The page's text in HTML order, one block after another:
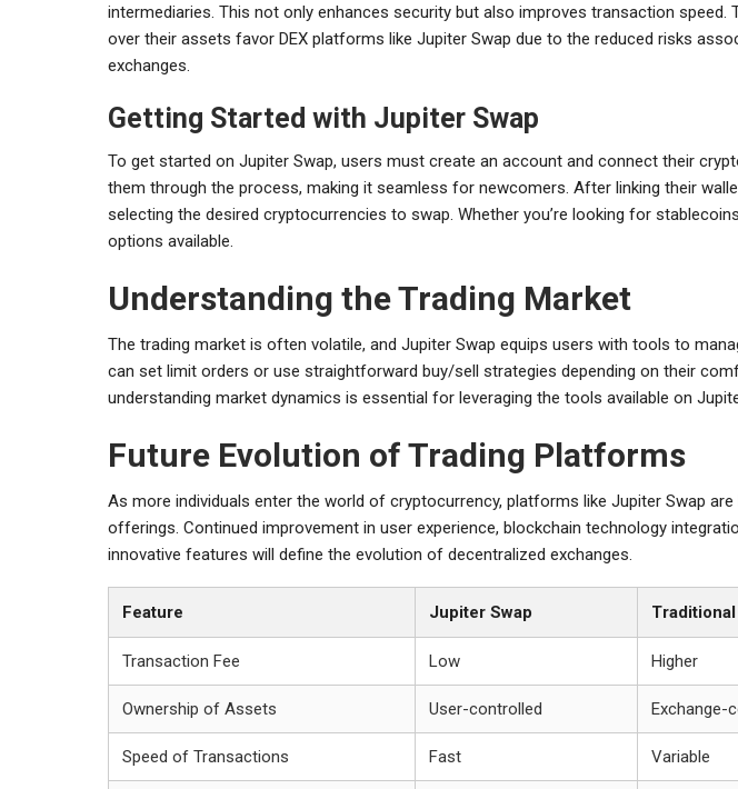
intermediaries. This not only enhances security but also improves transaction speed.
over their assets favor DEX platforms like Jupiter Swap due to the reduced risks
exchanges.
Getting Started with Jupiter Swap
To get started on Jupiter Swap, users must create an account and connect their
them through the process, making it seamless for newcomers. After linking their
selecting the desired cryptocurrencies to swap. Whether you’re looking for
options available.
Understanding the Trading Market
The trading market is often volatile, and Jupiter Swap equips users with tools to
can set limit orders or use straightforward buy/sell strategies depending on their
understanding market dynamics is essential for leveraging the tools available on
Future Evolution of Trading Platforms
As more individuals enter the world of cryptocurrency, platforms like Jupiter Swap
offerings. Continued improvement in user experience, blockchain technology
innovative features will define the evolution of decentralized exchanges.
Feature Jupiter Swap
Transaction Fee Low Higher
Ownership of Assets User-controlled Exchange-
Speed of Transactions Fast Variable